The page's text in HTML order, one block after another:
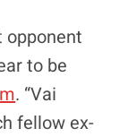
to be
. “Vai
fellow ex-